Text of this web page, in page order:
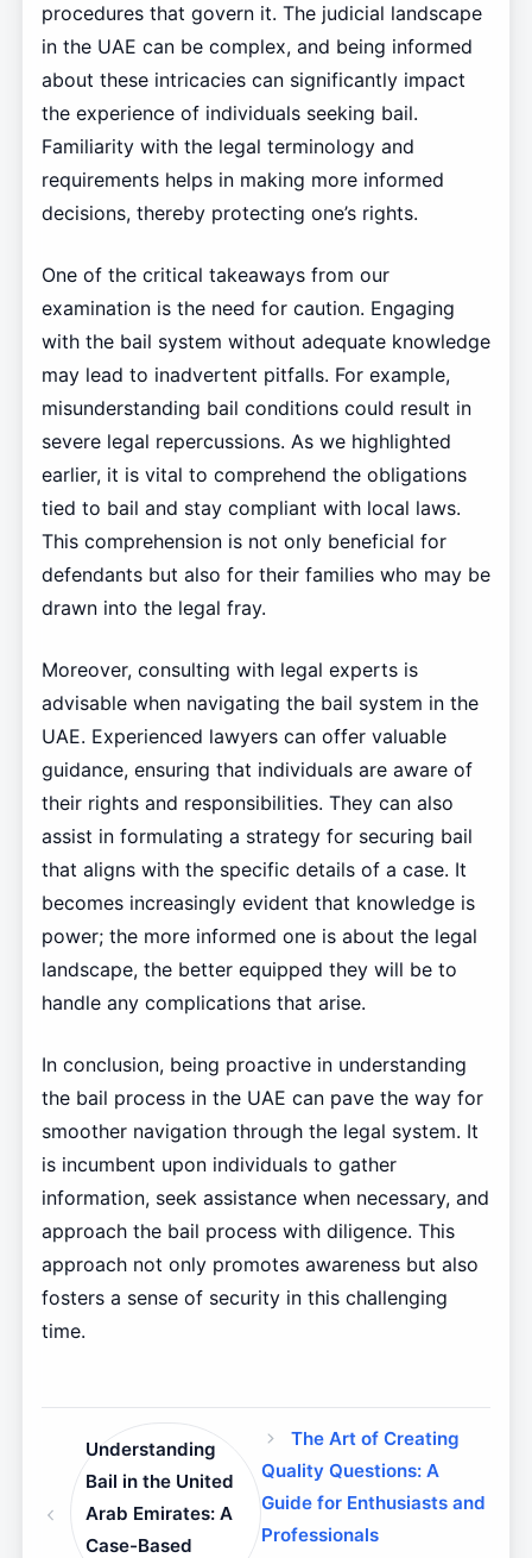
procedures that govern it. The judicial landscape
in the UAE can be complex, and being informed
about these intricacies can significantly impact
the experience of individuals seeking bail.
Familiarity with the legal terminology and
requirements helps in making more informed
decisions, thereby protecting one’s rights.
One of the critical takeaways from our
examination is the need for caution. Engaging
with the bail system without adequate knowledge
may lead to inadvertent pitfalls. For example,
misunderstanding bail conditions could result in
severe legal repercussions. As we highlighted
earlier, it is vital to comprehend the obligations
tied to bail and stay compliant with local laws.
This comprehension is not only beneficial for
defendants but also for their families who may be
drawn into the legal fray.
Moreover, consulting with legal experts is
advisable when navigating the bail system in the
UAE. Experienced lawyers can offer valuable
guidance, ensuring that individuals are aware of
their rights and responsibilities. They can also
assist in formulating a strategy for securing bail
that aligns with the specific details of a case. It
becomes increasingly evident that knowledge is
power; the more informed one is about the legal
landscape, the better equipped they will be to
handle any complications that arise.
In conclusion, being proactive in understanding
the bail process in the UAE can pave the way for
smoother navigation through the legal system. It
is incumbent upon individuals to gather
information, seek assistance when necessary, and
approach the bail process with diligence. This
approach not only promotes awareness but also
fosters a sense of security in this challenging
time.
Understanding
Bail in the United
Arab Emirates: A
Case-Based
The Art of Creating
Quality Questions: A
Guide for Enthusiasts and
Professionals